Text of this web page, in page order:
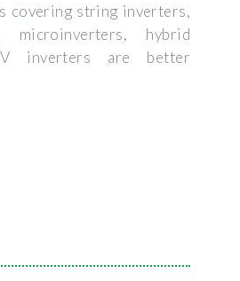
covering string inverters,
microinverters, hybrid
inverters are better